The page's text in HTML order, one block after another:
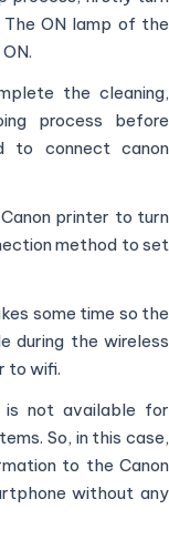
The ON lamp of the
the cleaning,
process before
to connect canon
printer to turn
method to set
some time so the
during the wireless
to wifi.
is not available for
So, in this case,
to the Canon
without any